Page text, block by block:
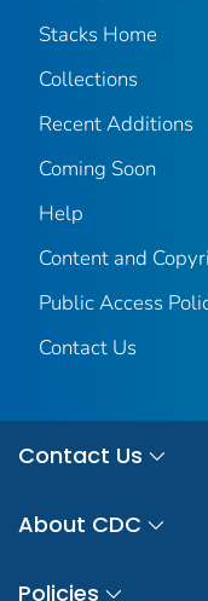
Stacks Home
Collections
Recent Additions
Coming Soon
Help
Content and
Public Access
Contact Us
Contact Us
About CDC
Policies